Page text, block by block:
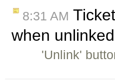
8:31 AM Ticket
when
'Unlink'